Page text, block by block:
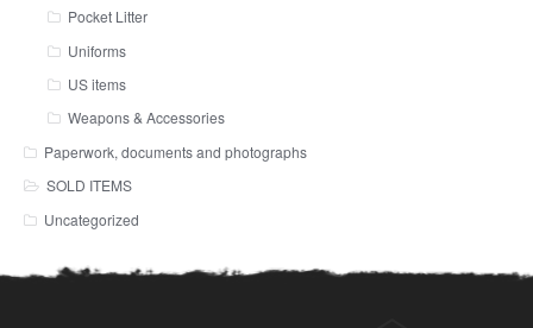
Pocket Litter
Uniforms
US items
Weapons & Accessories
Paperwork, documents and photographs
SOLD ITEMS
Uncategorized